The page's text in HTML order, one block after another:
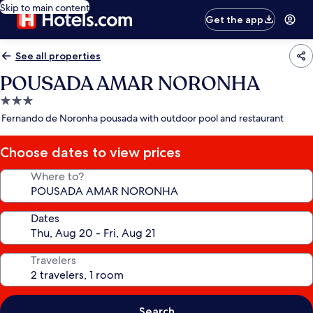
Skip to main content
Get the app
See all properties
POUSADA AMAR NORONHA
3.0
star
Fernando de Noronha pousada with outdoor pool and restaurant
Choose dates to view prices
Where to?
Dates
Travelers